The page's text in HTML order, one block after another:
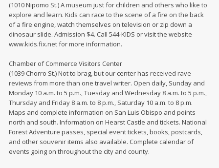
(1010 Nipomo St.) A museum just for children and others who like to
explore and learn. Kids can race to the scene of a fire on the back
of a fire engine, watch themselves on television or zip down a
dinosaur slide. Admission $4. Call 544-KIDS or visit the website
www.kids.fix.net for more information.
Chamber of Commerce Visitors Center
(1039 Chorro St.) Not to brag, but our center has received rave
reviews from more than one travel writer. Open daily, Sunday and
Monday 10 a.m. to 5 p.m., Tuesday and Wednesday 8 a.m. to 5 p.m.,
Thursday and Friday 8 a.m. to 8 p.m., Saturday 10 a.m. to 8 p.m.
Maps and complete information on San Luis Obispo and points
north and south. Information on Hearst Castle and tickets. National
Forest Adventure passes, special event tickets, books, postcards,
and other souvenir items also available. Complete calendar of
events going on throughout the city and county.